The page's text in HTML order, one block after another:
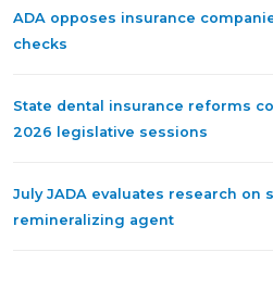
ADA opposes insurance
checks
State dental insurance reforms
2026 legislative sessions
July JADA evaluates research on
remineralizing agent